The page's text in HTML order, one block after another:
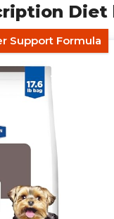
Diet
Support Formula